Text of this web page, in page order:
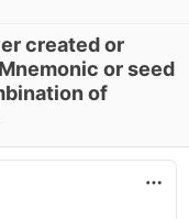
created or
or seed
of